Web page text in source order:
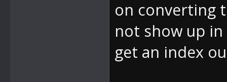
ck(Object
bei
on converting
not show up
get an index